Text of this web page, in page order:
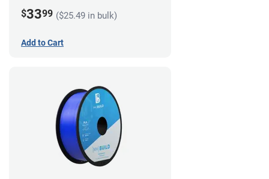
$3399 ($25.49 in bulk)
Add to Cart